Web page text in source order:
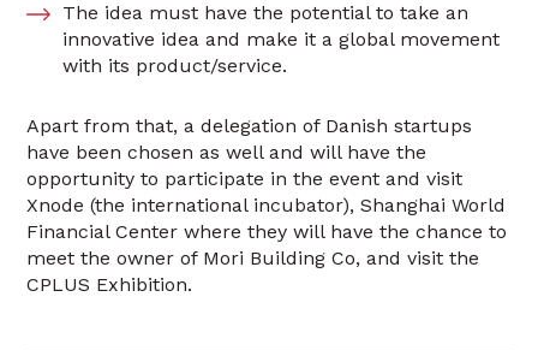
The idea must have the potential to take an
innovative idea and make it a global movement
with its product/service.
Apart from that, a delegation of Danish startups
have been chosen as well and will have the
opportunity to participate in the event and visit
Xnode (the international incubator), Shanghai World
Financial Center where they will have the chance to
meet the owner of Mori Building Co, and visit the
CPLUS Exhibition.